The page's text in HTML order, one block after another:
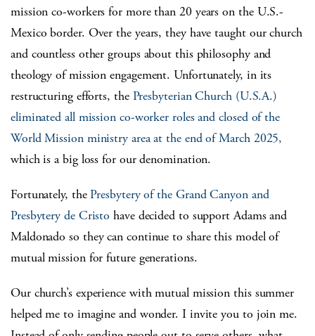
mission co-workers for more than 20 years on the U.S.-
Mexico border. Over the years, they have taught our church
and countless other groups about this philosophy and
theology of mission engagement. Unfortunately, in its
restructuring efforts, the Presbyterian Church (U.S.A.)
eliminated all mission co-worker roles and closed of the
World Mission ministry area at the end of March 2025,
which is a big loss for our denomination.
Fortunately, the Presbytery of the Grand Canyon and
Presbytery de Cristo have decided to support Adams and
Maldonado so they can continue to share this model of
mutual mission for future generations.
Our church’s experience with mutual mission this summer
helped me to imagine and wonder. I invite you to join me.